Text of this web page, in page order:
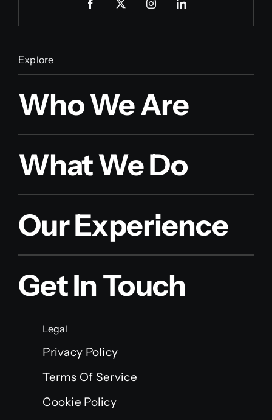
Explore
Who We Are
What We Do
Our Experience
Get In Touch
Legal
Privacy Policy
Terms Of Service
Cookie Policy